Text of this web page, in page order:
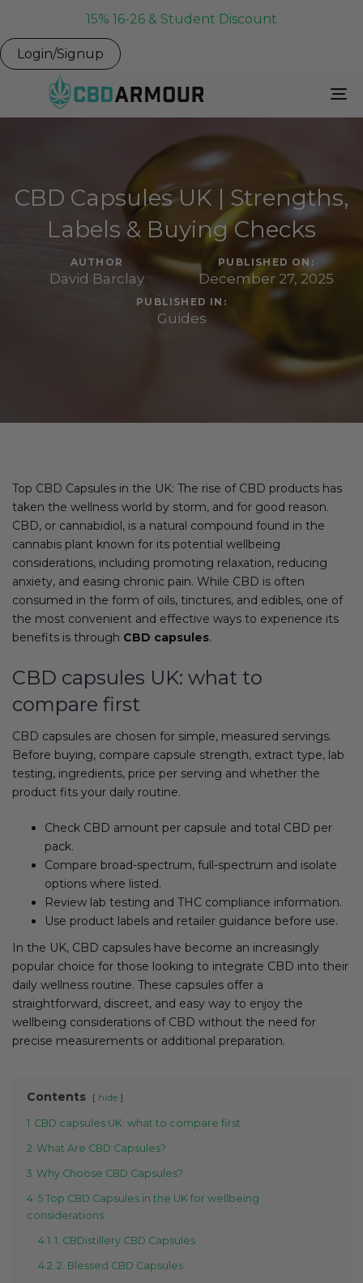
15% 16-26 & Student Discount
Login/Signup
CBD Capsules UK | Strengths,
Labels & Buying Checks
AUTHOR
David Barclay
PUBLISHED ON:
December 27, 2025
PUBLISHED IN:
Guides
Top CBD Capsules in the UK: The rise of CBD products has
taken the wellness world by storm, and for good reason.
CBD, or cannabidiol, is a natural compound found in the
cannabis plant known for its potential wellbeing
considerations, including promoting relaxation, reducing
anxiety, and easing chronic pain. While CBD is often
consumed in the form of oils, tinctures, and edibles, one of
the most convenient and effective ways to experience its
benefits is through CBD capsules.
CBD capsules UK: what to
compare first
CBD capsules are chosen for simple, measured servings.
Before buying, compare capsule strength, extract type, lab
testing, ingredients, price per serving and whether the
product fits your daily routine.
Check CBD amount per capsule and total CBD per
pack.
Compare broad-spectrum, full-spectrum and isolate
options where listed.
Review lab testing and THC compliance information.
Use product labels and retailer guidance before use.
In the UK, CBD capsules have become an increasingly
popular choice for those looking to integrate CBD into their
daily wellness routine. These capsules offer a
straightforward, discreet, and easy way to enjoy the
wellbeing considerations of CBD without the need for
precise measurements or additional preparation.
Contents hide
1 CBD capsules UK: what to compare first
2 What Are CBD Capsules?
3 Why Choose CBD Capsules?
4 5 Top CBD Capsules in the UK for wellbeing
considerations
4.1 1. CBDistillery CBD Capsules
4.2 2. Blessed CBD Capsules